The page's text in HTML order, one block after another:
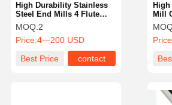
Mill
End
Core
High Durability Stainless
Steel End Mills 4 Flute
High Precision For
Slotting
MOQ:2
Price:4—200 USD
Best Price
contact